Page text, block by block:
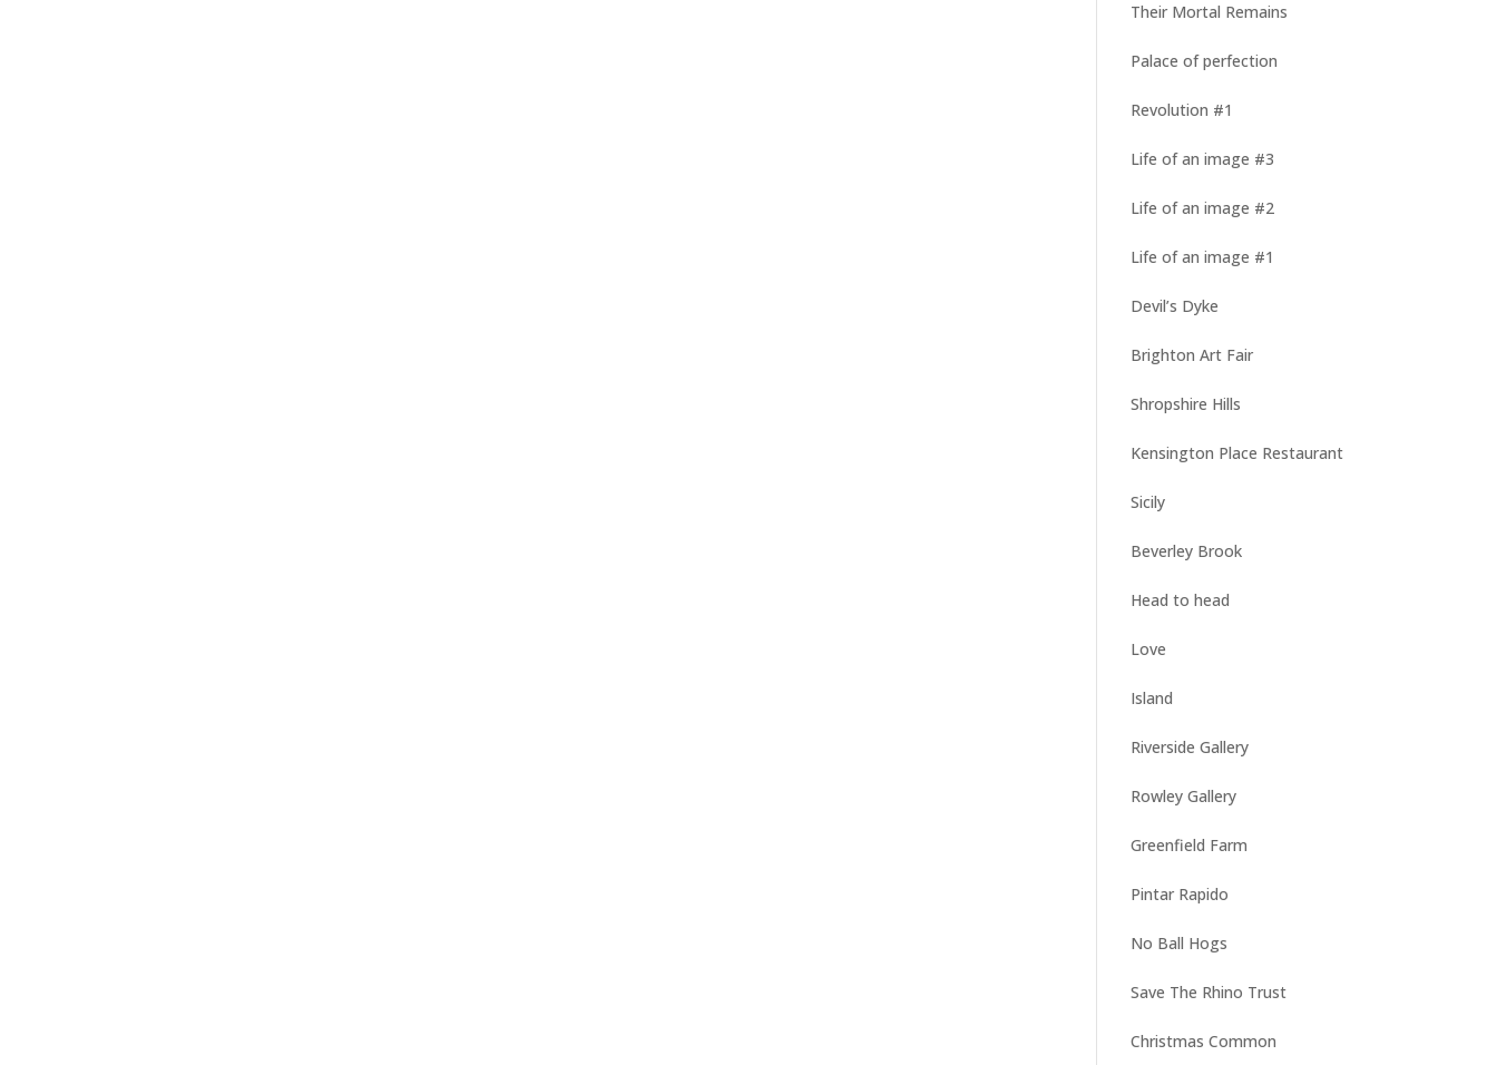
Their Mortal Remains
Palace of perfection
Revolution #1
Life of an image #3
Life of an image #2
Life of an image #1
Devil’s Dyke
Brighton Art Fair
Shropshire Hills
Kensington Place Restaurant
Sicily
Beverley Brook
Head to head
Love
Island
Riverside Gallery
Rowley Gallery
Greenfield Farm
Pintar Rapido
No Ball Hogs
Save The Rhino Trust
Christmas Common